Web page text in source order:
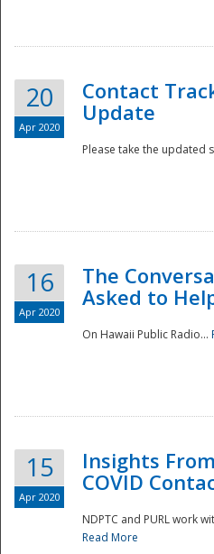
20
Apr 2020
Contact
Update
Please take the updated
16
Apr 2020
The
Asked to
On Hawaii Public Radio...
15
Apr 2020
Insights
COVID
NDPTC and PURL work
Read More